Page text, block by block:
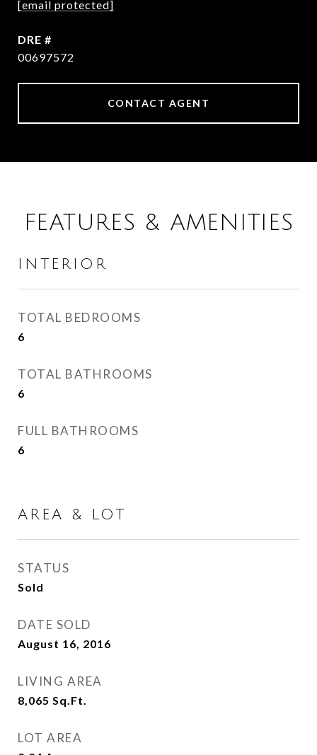
[email protected]
DRE #
00697572
CONTACT AGENT
FEATURES & AMENITIES
INTERIOR
TOTAL BEDROOMS
6
TOTAL BATHROOMS
6
FULL BATHROOMS
6
AREA & LOT
STATUS
Sold
DATE SOLD
August 16, 2016
LIVING AREA
8,065 Sq.Ft.
LOT AREA